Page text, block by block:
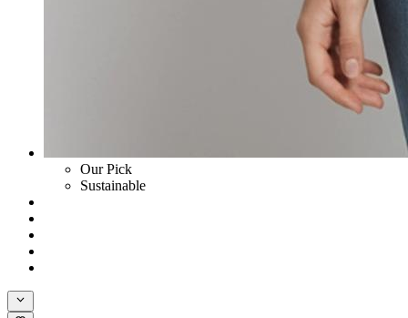
Our Pick
Sustainable